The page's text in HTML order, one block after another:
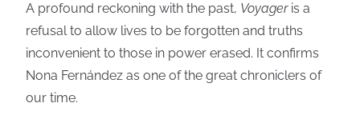
A profound reckoning with the past, Voyageris a
refusal to allow lives to be forgotten and truths
inconvenient to those in power erased. It confirms
Nona Fernández as one of the great chroniclers of
our time.